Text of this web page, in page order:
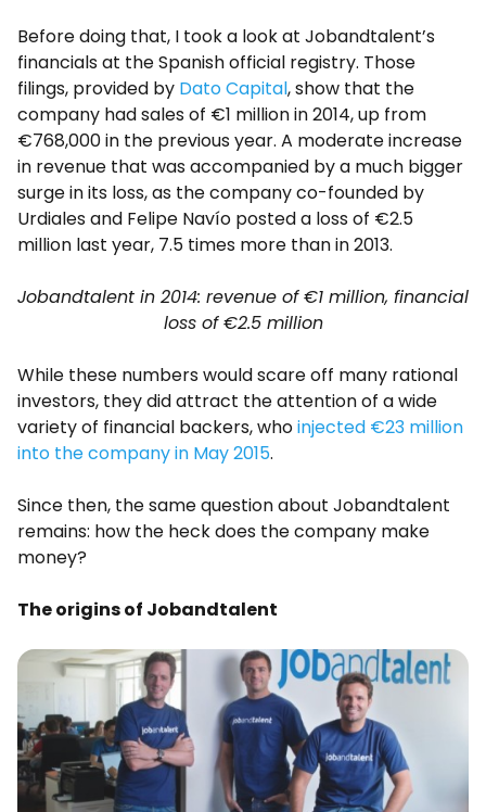
Before doing that, I took a look at Jobandtalent’s
financials at the Spanish official registry. Those
filings, provided by Dato Capital, show that the
company had sales of €1 million in 2014, up from
€768,000 in the previous year. A moderate increase
in revenue that was accompanied by a much bigger
surge in its loss, as the company co-founded by
Urdiales and Felipe Navío posted a loss of €2.5
million last year, 7.5 times more than in 2013.
Jobandtalent in 2014: revenue of €1 million, financial
loss of €2.5 million
While these numbers would scare off many rational
investors, they did attract the attention of a wide
variety of financial backers, whoinjected €23 million
into the company in May 2015.
Since then, the same question about Jobandtalent
remains: how the heck does the company make
money?
The origins of Jobandtalent